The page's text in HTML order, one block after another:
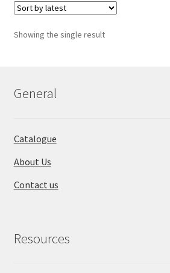
on
the
Showing the single result
General
Catalogue
About Us
Contact us
Resources